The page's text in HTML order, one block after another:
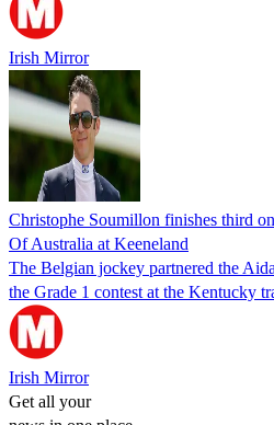
Irish Mirror
Christophe Soumillon finishes third
Of Australia at Keeneland
The Belgian jockey partnered the
the Grade 1 contest at the Kentucky
Irish Mirror
Get all your